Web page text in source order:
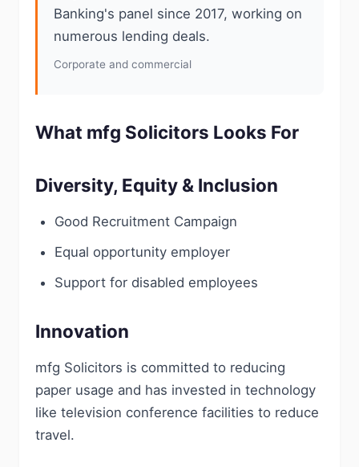
Banking's panel since 2017, working on
numerous lending deals.
Corporate and commercial
What mfg Solicitors Looks For
Diversity, Equity & Inclusion
Good Recruitment Campaign
Equal opportunity employer
Support for disabled employees
Innovation
mfg Solicitors is committed to reducing
paper usage and has invested in technology
like television conference facilities to reduce
travel.